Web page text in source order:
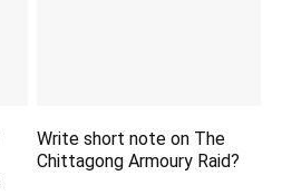
Write short note on The
Chittagong Armoury Raid?